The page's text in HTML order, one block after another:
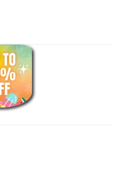
Blends